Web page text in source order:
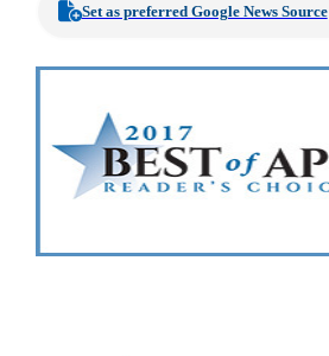
Set as preferred Google News Source